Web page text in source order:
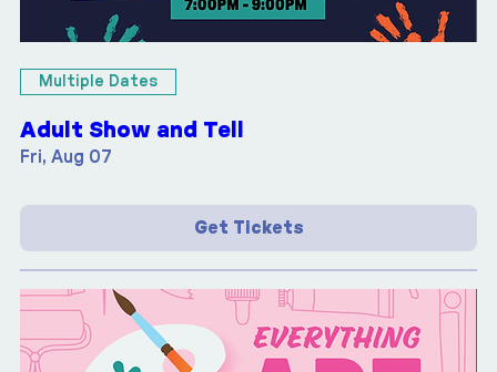
Multiple Dates
Adult Show and Tell
Fri, Aug 07
Get Tickets